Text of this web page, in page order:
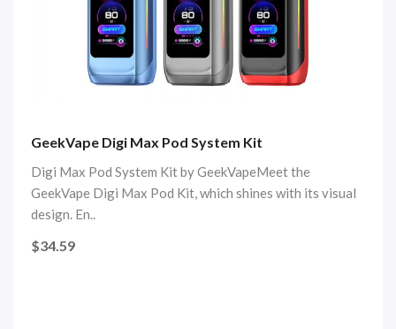
GeekVape Digi Max Pod System Kit
Digi Max Pod System Kit by GeekVapeMeet the
GeekVape Digi Max Pod Kit, which shines with its visual
design. En..
$34.59